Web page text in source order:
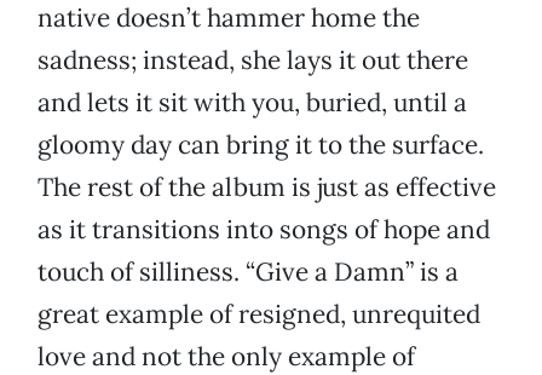
native doesn’t hammer home the
sadness; instead, she lays it out there
and lets it sit with you, buried, until a
gloomy day can bring it to the surface.
The rest of the album is just as effective
as it transitions into songs of hope and
touch of silliness. “Give a Damn” is a
great example of resigned, unrequited
love and not the only example of